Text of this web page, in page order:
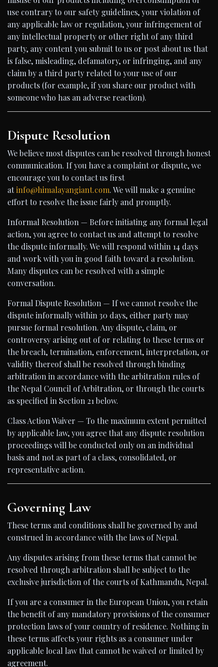
use contrary to our safety guidelines, your violation of
any applicable law or regulation, your infringement of
any intellectual property or other right of any third
party, any content you submit to us or post about us that
is false, misleading, defamatory, or infringing, and any
claim by a third party related to your use of our
products (for example, if you share our product with
someone who has an adverse reaction).
Dispute Resolution
We believe most disputes can be resolved through honest
communication. If you have a complaint or dispute, we
encourage you to contact us first
atinfo@himalayangiant.com. We will make a genuine
effort to resolve the issue fairly and promptly.
Informal Resolution — Before initiating any formal legal
action, you agree to contact us and attempt to resolve
the dispute informally. We will respond within 14 days
and work with you in good faith toward a resolution.
Many disputes can be resolved with a simple
conversation.
Formal Dispute Resolution — If we cannot resolve the
dispute informally within 30 days, either party may
pursue formal resolution. Any dispute, claim, or
controversy arising out of or relating to these terms or
the breach, termination, enforcement, interpretation, or
validity thereof shall be resolved through binding
arbitration in accordance with the arbitration rules of
the Nepal Council of Arbitration, or through the courts
as specified in Section 21 below.
Class Action Waiver — To the maximum extent permitted
by applicable law, you agree that any dispute resolution
proceedings will be conducted only on an individual
basis and not as part of a class, consolidated, or
representative action.
Governing Law
These terms and conditions shall be governed by and
construed in accordance with the laws of Nepal.
Any disputes arising from these terms that cannot be
resolved through arbitration shall be subject to the
exclusive jurisdiction of the courts of Kathmandu, Nepal.
If you are a consumer in the European Union, you retain
the benefit of any mandatory provisions of the consumer
protection laws of your country of residence. Nothing in
these terms affects your rights as a consumer under
applicable local law that cannot be waived or limited by
agreement.